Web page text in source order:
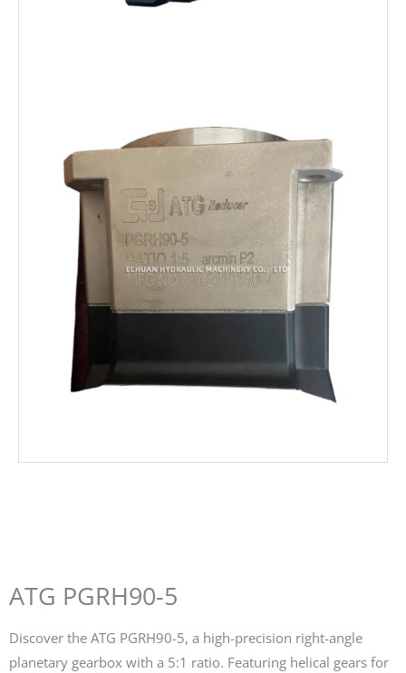
ATG PGRH90-5
Discover the ATG PGRH90-5, a high-precision right-angle
planetary gearbox with a 5:1 ratio. Featuring helical gears for